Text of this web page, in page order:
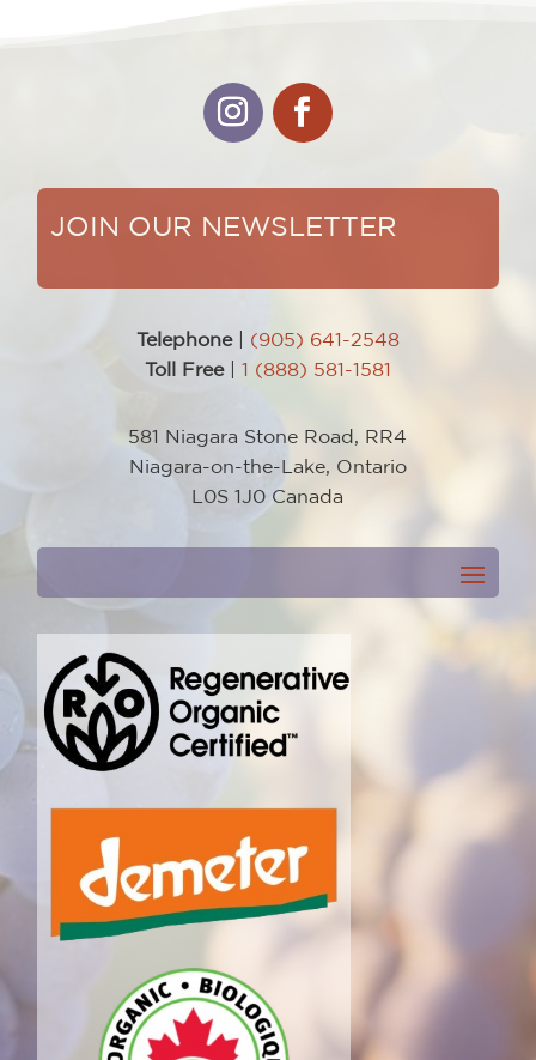
JOIN OUR NEWSLETTER
Telephone| (905) 641-2548
Toll Free| 1 (888) 581-1581
581 Niagara Stone Road, RR4
Niagara-on-the-Lake, Ontario
L0S 1J0 Canada